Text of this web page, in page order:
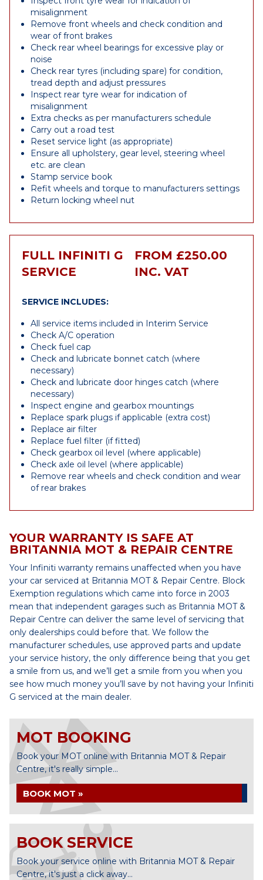
misalignment
Remove front wheels and check condition and
wear of front brakes
Check rear wheel bearings for excessive play or
noise
Check rear tyres (including spare) for condition,
tread depth and adjust pressures
Inspect rear tyre wear for indication of
misalignment
Extra checks as per manufacturers schedule
Carry out a road test
Reset service light (as appropriate)
Ensure all upholstery, gear level, steering wheel
etc. are clean
Stamp service book
Refit wheels and torque to manufacturers settings
Return locking wheel nut
FULL INFINITI G
SERVICE
FROM £250.00
INC. VAT
SERVICE INCLUDES:
All service items included in Interim Service
Check A/C operation
Check fuel cap
Check and lubricate bonnet catch (where
necessary)
Check and lubricate door hinges catch (where
necessary)
Inspect engine and gearbox mountings
Replace spark plugs if applicable (extra cost)
Replace air filter
Replace fuel filter (if fitted)
Check gearbox oil level (where applicable)
Check axle oil level (where applicable)
Remove rear wheels and check condition and wear
of rear brakes
YOUR WARRANTY IS SAFE AT
BRITANNIA MOT & REPAIR CENTRE
Your Infiniti warranty remains unaffected when you have
your car serviced at Britannia MOT & Repair Centre. Block
Exemption regulations which came into force in 2003
mean that independent garages such as Britannia MOT &
Repair Centre can deliver the same level of servicing that
only dealerships could before that. We follow the
manufacturer schedules, use approved parts and update
your service history, the only difference being that you get
a smile from us, and we’ll get a smile from you when you
see how much money you’ll save by not having your Infiniti
G serviced at the main dealer.
MOT BOOKING
Book your MOT online with Britannia MOT & Repair
Centre, it's really simple...
BOOK MOT »
BOOK SERVICE
Book your service online with Britannia MOT & Repair
Centre, it's just a click away...